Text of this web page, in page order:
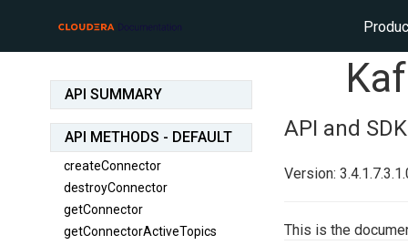
API SUMMARY
API METHODS - DEFAULT
createConnector
destroyConnector
getConnector
getConnectorActiveTopics
API and
Version:
This is the